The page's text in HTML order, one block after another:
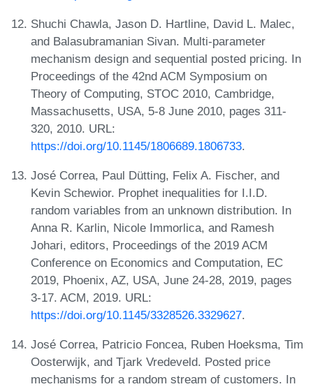
Shuchi Chawla, Jason D. Hartline, David L. Malec,
and Balasubramanian Sivan. Multi-parameter
mechanism design and sequential posted pricing. In
Proceedings of the 42nd ACM Symposium on
Theory of Computing, STOC 2010, Cambridge,
Massachusetts, USA, 5-8 June 2010, pages 311-
320, 2010. URL:
https://doi.org/10.1145/1806689.1806733.
José Correa, Paul Dütting, Felix A. Fischer, and
Kevin Schewior. Prophet inequalities for I.I.D.
random variables from an unknown distribution. In
Anna R. Karlin, Nicole Immorlica, and Ramesh
Johari, editors, Proceedings of the 2019 ACM
Conference on Economics and Computation, EC
2019, Phoenix, AZ, USA, June 24-28, 2019, pages
3-17. ACM, 2019. URL:
https://doi.org/10.1145/3328526.3329627.
José Correa, Patricio Foncea, Ruben Hoeksma, Tim
Oosterwijk, and Tjark Vredeveld. Posted price
mechanisms for a random stream of customers. In